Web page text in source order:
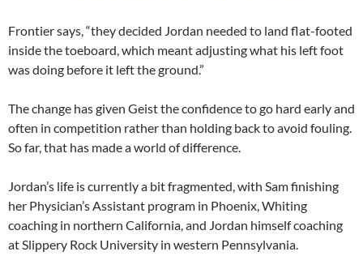
Frontier says, “they decided Jordan needed to land flat-footed
inside the toeboard, which meant adjusting what his left foot
was doing before it left the ground.”
The change has given Geist the confidence to go hard early and
often in competition rather than holding back to avoid fouling.
So far, that has made a world of difference.
Jordan’s life is currently a bit fragmented, with Sam finishing
her Physician’s Assistant program in Phoenix, Whiting
coaching in northern California, and Jordan himself coaching
at Slippery Rock University in western Pennsylvania.